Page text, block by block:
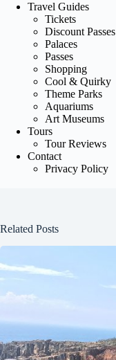
Travel Guides
Tickets
Discount Passes
Palaces
Passes
Shopping
Cool & Quirky
Theme Parks
Aquariums
Art Museums
Tours
Tour Reviews
Contact
Privacy Policy
Related Posts